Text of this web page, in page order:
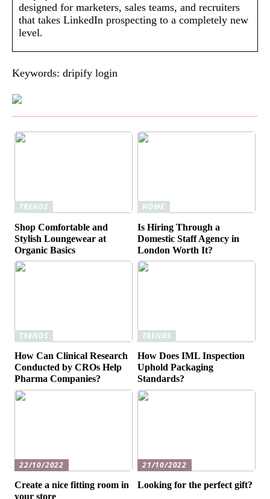
designed for marketers, sales teams, and recruiters
that takes LinkedIn prospecting to a completely new
level.
Keywords: dripify login
TRENDS
Shop Comfortable and
Stylish Loungewear at
Organic Basics
HOME
Is Hiring Through a
Domestic Staff Agency in
London Worth It?
TRENDS
How Can Clinical Research
Conducted by CROs Help
Pharma Companies?
TRENDS
How Does IML Inspection
Uphold Packaging
Standards?
22/10/2022
Create a nice fitting room in
your store
21/10/2022
Looking for the perfect gift?